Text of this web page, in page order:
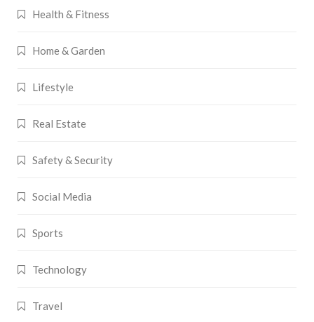
Health & Fitness
Home & Garden
Lifestyle
Real Estate
Safety & Security
Social Media
Sports
Technology
Travel